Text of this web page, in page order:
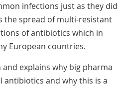
infections just as they did
the spread of multi-resistant
of antibiotics which in
European countries.
explains why big pharma
and why this is a